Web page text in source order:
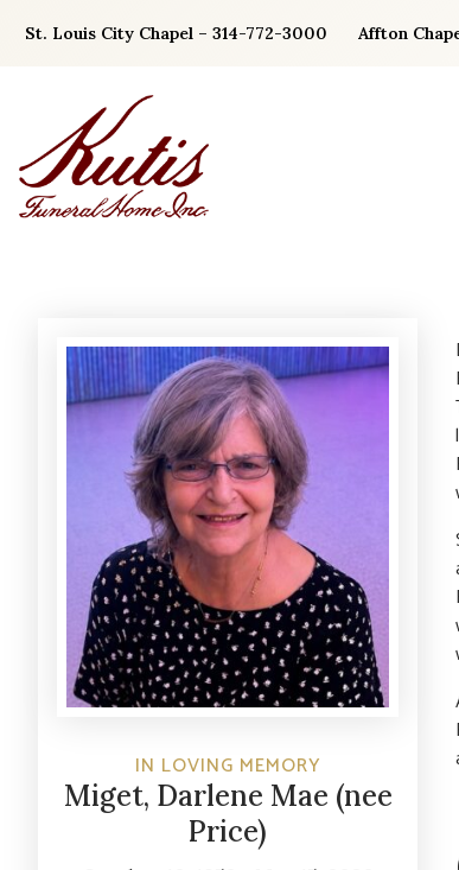
St. Louis City Chapel – 314-772-3000 Affton
IN LOVING MEMORY
Miget, Darlene Mae (nee
Price)